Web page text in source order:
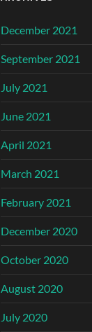
December 2021
September 2021
July 2021
June 2021
April 2021
March 2021
February 2021
December 2020
October 2020
August 2020
July 2020